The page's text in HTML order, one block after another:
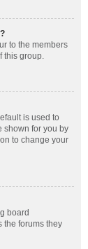
to the members
this group.
is used to
shown for you by
to change your
board
the forums they